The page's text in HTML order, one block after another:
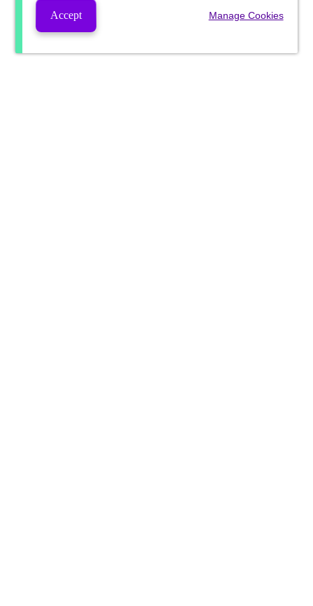
Accept Manage Cookies